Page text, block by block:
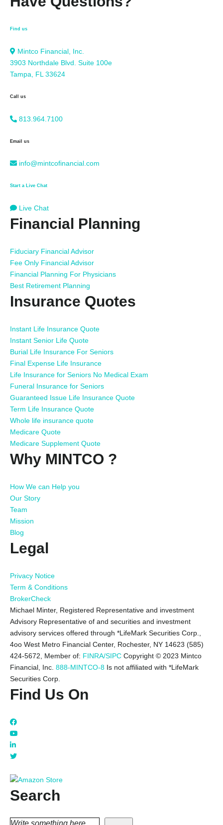
Find us
Mintco Financial, Inc.
3903 Northdale Blvd. Suite 100e
Tampa, FL 33624
Call us
813.964.7100
Email us
info@mintcofinancial.com
Start a Live Chat
Live Chat
Financial Planning
Fiduciary Financial Advisor
Fee Only Financial Advisor
Financial Planning For Physicians
Best Retirement Planning
Insurance Quotes
Instant Life Insurance Quote
Instant Senior Life Quote
Burial Life Insurance For Seniors
Final Expense Life Insurance
Life Insurance for Seniors No Medical Exam
Funeral Insurance for Seniors
Guaranteed Issue Life Insurance Quote
Term Life Insurance Quote
Whole life insurance quote
Medicare Quote
Medicare Supplement Quote
Why MINTCO ?
How We can Help you
Our Story
Team
Mission
Blog
Legal
Privacy Notice
Term & Conditions
BrokerCheck
Michael Minter, Registered Representative and investment
Advisory Representative of and securities and investment
advisory services offered through *LifeMark Securities Corp.,
4oo West Metro Financial Center, Rochester, NY 14623 (585)
424-5672,
Member of: FINRA/SIPC Copyright © 2023 Mintco
Financial, Inc. 888-MINTCO-8 Is not affiliated with *LifeMark
Securities Corp.
Find Us On
Search